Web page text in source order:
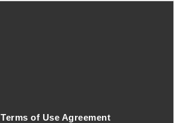
Terms of Use Agreement